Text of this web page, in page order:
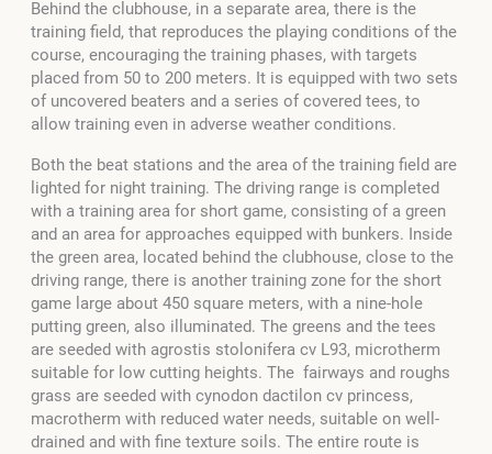
Behind the clubhouse, in a separate area, there is the
training field, that reproduces the playing conditions of the
course, encouraging the training phases, with targets
placed from 50 to 200 meters. It is equipped with two sets
of uncovered beaters and a series of covered tees, to
allow training even in adverse weather conditions.
Both the beat stations and the area of ​​the training field are
lighted for night training. The driving range is completed
with a training area for short game, consisting of a green
and an area for approaches equipped with bunkers. Inside
the green area, located behind the clubhouse, close to the
driving range, there is another training zone for the short
game large about 450 square meters, with a nine-hole
putting green, also illuminated. The greens and the tees
are seeded with agrostis stolonifera cv L93, microtherm
suitable for low cutting heights. The fairways and roughs
grass are seeded with cynodon dactilon cv princess,
macrotherm with reduced water needs, suitable on well-
drained and with fine texture soils. The entire route is